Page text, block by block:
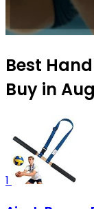
Best
Buy in
1